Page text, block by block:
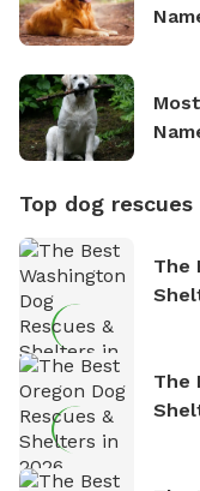
Top dog
The
The